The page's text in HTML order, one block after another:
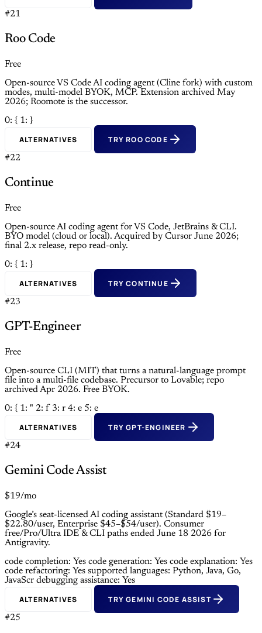
#21
Roo Code
Free
Open-source VS Code AI coding agent (Cline fork) with custom
modes, multi-model BYOK, MCP. Extension archived May
2026; Roomote is the successor.
0: { 1: }
ALTERNATIVES TRY ROO CODE
#22
Continue
Free
Open-source AI coding agent for VS Code, JetBrains & CLI.
BYO model (cloud or local). Acquired by Cursor June 2026;
final 2.x release, repo read-only.
0: { 1: }
ALTERNATIVES TRY CONTINUE
#23
GPT-Engineer
Free
Open-source CLI (MIT) that turns a natural-language prompt
file into a multi-file codebase. Precursor to Lovable; repo
archived Apr 2026. Free BYOK.
0: { 1: " 2: f 3: r 4: e 5: e
ALTERNATIVES TRY GPT-ENGINEER
#24
Gemini Code Assist
$19/mo
Google’s seat-licensed AI coding assistant (Standard $19–
$22.80/user, Enterprise $45–$54/user). Consumer
free/Pro/Ultra IDE & CLI paths ended June 18 2026 for
Antigravity.
code completion: Yes code generation: Yes code explanation: Yes
code refactoring: Yes supported languages: Python, Java, Go,
JavaScr debugging assistance: Yes
ALTERNATIVES TRY GEMINI CODE ASSIST
#25